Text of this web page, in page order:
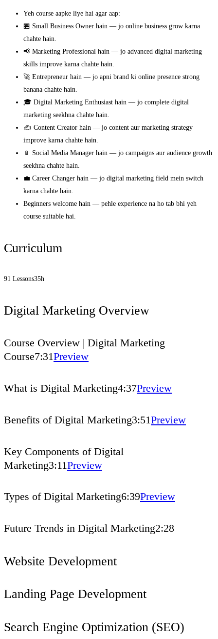
Yeh course aapke liye hai agar aap:
🏪 Small Business Owner hain — jo online business grow karna
chahte hain.
📢 Marketing Professional hain — jo advanced digital marketing
skills improve karna chahte hain.
🚀 Entrepreneur hain — jo apni brand ki online presence strong
banana chahte hain.
🎓 Digital Marketing Enthusiast hain — jo complete digital
marketing seekhna chahte hain.
✍️ Content Creator hain — jo content aur marketing strategy
improve karna chahte hain.
📱 Social Media Manager hain — jo campaigns aur audience growth
seekhna chahte hain.
💼 Career Changer hain — jo digital marketing field mein switch
karna chahte hain.
Beginners welcome hain — pehle experience na ho tab bhi yeh
course suitable hai.
Curriculum
91 Lessons35h
Digital Marketing Overview
Course Overview | Digital Marketing
Course7:31Preview
What is Digital Marketing4:37Preview
Benefits of Digital Marketing3:51Preview
Key Components of Digital
Marketing3:11Preview
Types of Digital Marketing6:39Preview
Future Trends in Digital Marketing2:28
Website Development
Landing Page Development
Search Engine Optimization (SEO)